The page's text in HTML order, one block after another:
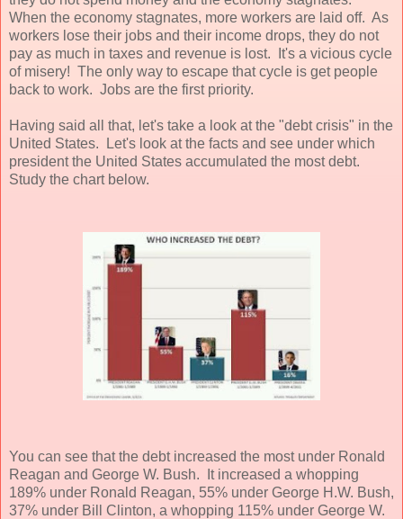
When the economy stagnates, more workers are laid off. As
workers lose their jobs and their income drops, they do not
pay as much in taxes and revenue is lost. It's a vicious cycle
of misery! The only way to escape that cycle is get people
back to work. Jobs are the first priority.
Having said all that, let's take a look at the "debt crisis" in the
United States. Let's look at the facts and see under which
president the United States accumulated the most debt.
Study the chart below.
You can see that the debt increased the most under Ronald
Reagan and George W. Bush. It increased a whopping
189% under Ronald Reagan, 55% under George H.W. Bush,
37% under Bill Clinton, a whopping 115% under George W.